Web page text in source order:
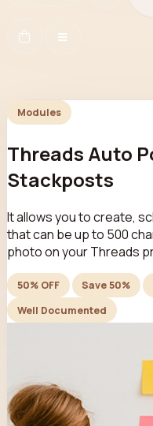
Modules
Threads Auto
Stackposts
It allows you to create,
that can be up to 500
photo on your Threads
50% OFF Save 50%
Well Documented